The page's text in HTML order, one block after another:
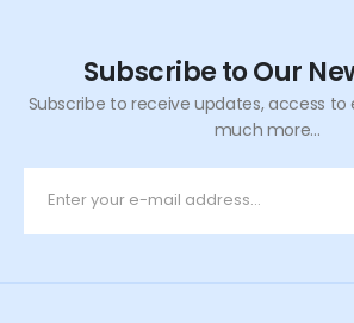
Subscribe to Our
Subscribe to receive updates, access to
much more...